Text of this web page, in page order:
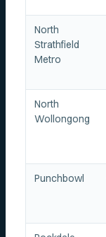
North
Strathfield
Metro
North
Wollongong
Punchbowl